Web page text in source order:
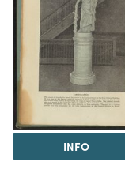
INFO